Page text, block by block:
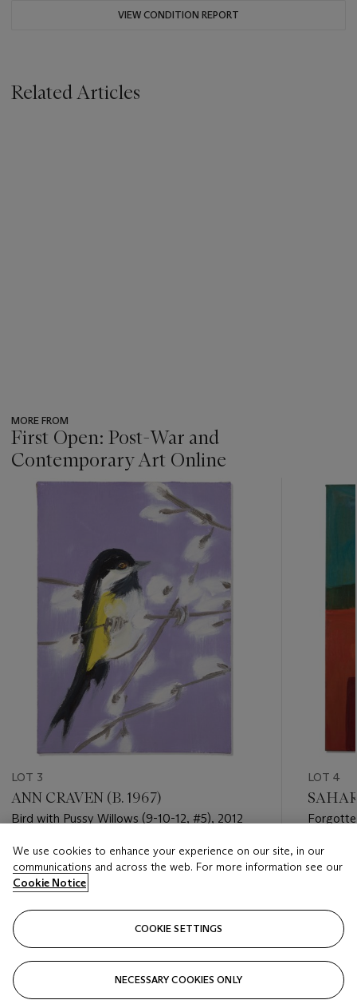
VIEW CONDITION REPORT
Related Articles
MORE FROM
First Open: Post-War and
Contemporary Art Online
LOT 3
ANN CRAVEN (B. 1967)
Bird with Pussy Willows (9-10-12, #5), 2012
Estimate
GBP 5,000 - GBP 7,000
Closed
LOT 4
Estimate
GBP
Closed
We use cookies to enhance your experience on our site, in our
communications and across the web. For more information see our
Cookie Notice
COOKIE SETTINGS
NECESSARY COOKIES ONLY